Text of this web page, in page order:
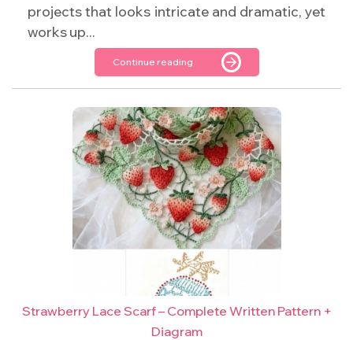
projects that looks intricate and dramatic, yet
works up...
Continue reading
Strawberry Lace Scarf – Complete Written Pattern +
Diagram